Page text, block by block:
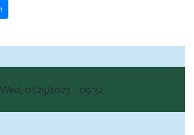
Wed, 01/25/2023 - 09:32